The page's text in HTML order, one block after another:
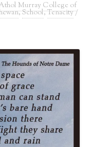
Murray College of
,School,Tenacity/